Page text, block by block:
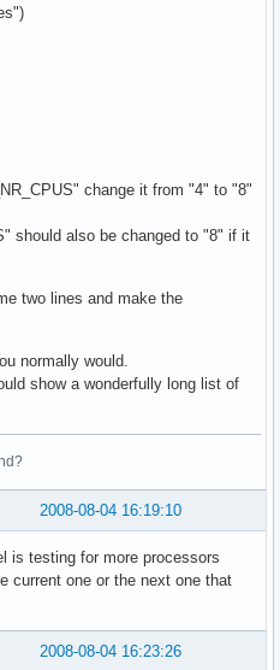
change it from "4" to "8"
should also be changed to "8" if it
two lines and make the
normally would.
show a wonderfully long list of
2008-08-04 16:19:10
is testing for more processors
current one or the next one that
2008-08-04 16:23:26